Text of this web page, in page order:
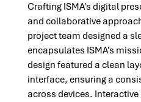
Crafting ISMA's digital
and collaborative
project team designed a
encapsulates ISMA's
design featured a clean
interface, ensuring a
across devices.